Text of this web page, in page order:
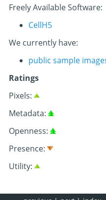
Freely Available Software:
CellH5
We currently have:
public sample
Ratings
Pixels:
Metadata:
Openness:
Presence:
Utility: